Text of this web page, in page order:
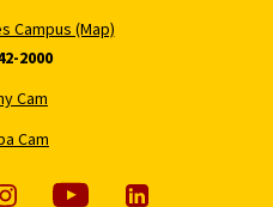
Campus (Map)
2000
Cam
Cam